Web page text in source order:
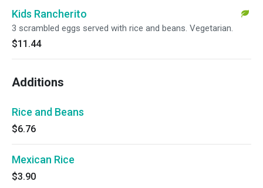
Kids Rancherito
3 scrambled eggs served with rice and beans. Vegetarian.
$11.44
Additions
Rice and Beans
$6.76
Mexican Rice
$3.90